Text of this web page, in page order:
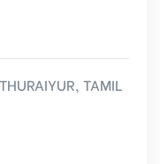
TAMIL